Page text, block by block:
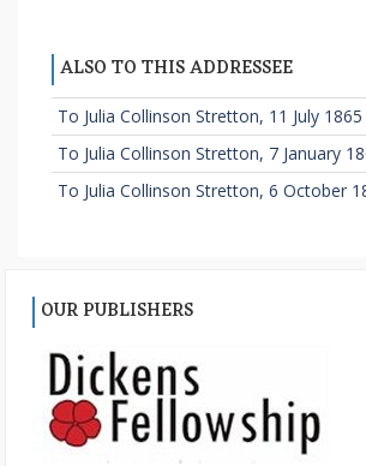
ALSO TO THIS ADDRESSEE
To Julia Collinson Stretton, 11 July 1865
To Julia Collinson Stretton, 7 January
To Julia Collinson Stretton, 6 October
OUR PUBLISHERS